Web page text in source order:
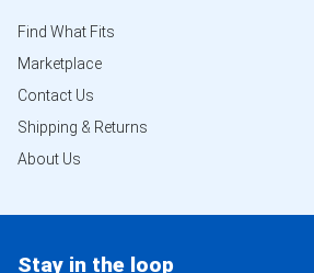
Find What Fits
Marketplace
Contact Us
Shipping & Returns
About Us
Stay in the loop